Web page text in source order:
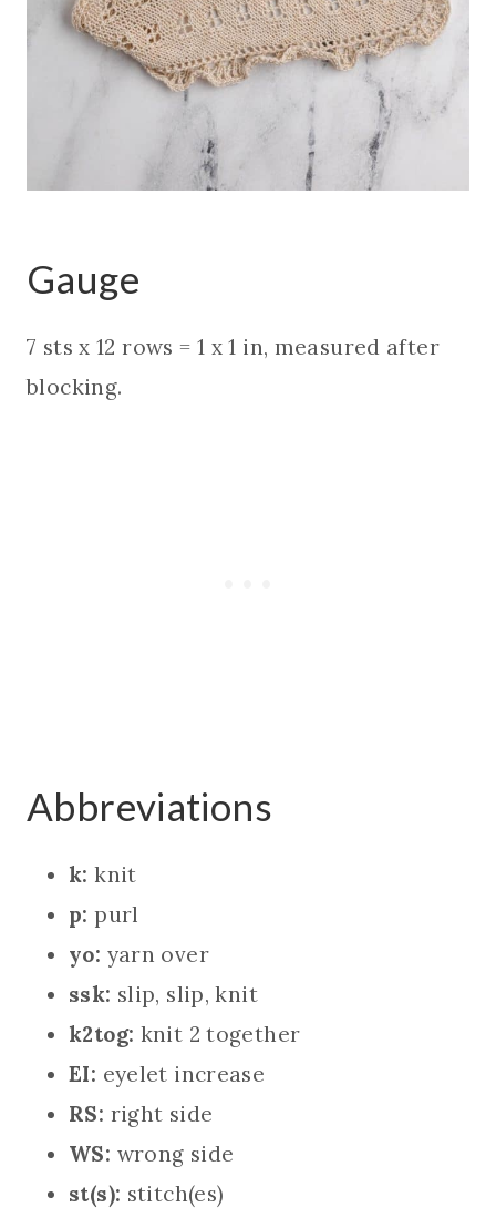
Gauge
7 sts x 12 rows = 1 x 1 in, measured after
blocking.
Abbreviations
k: knit
p: purl
yo: yarn over
ssk: slip, slip, knit
k2tog: knit 2 together
EI: eyelet increase
RS: right side
WS: wrong side
st(s): stitch(es)